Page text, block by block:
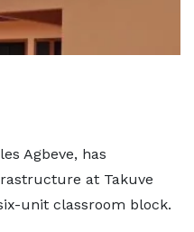
Agbeve, has
at Takuve
unit classroom block.